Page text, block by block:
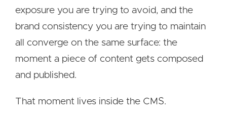
exposure you are trying to avoid, and the
brand consistency you are trying to maintain
all converge on the same surface: the
moment a piece of content gets composed
and published.
That moment lives inside the CMS.